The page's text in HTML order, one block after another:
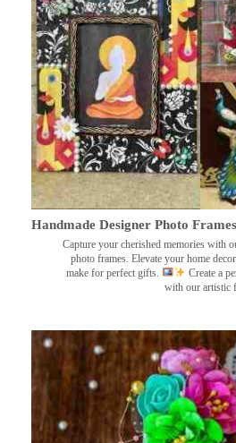
Handmade Designer Photo
Capture your cherished memories with
photo frames. Elevate your home
make for perfect gifts.
Create a
with our artistic